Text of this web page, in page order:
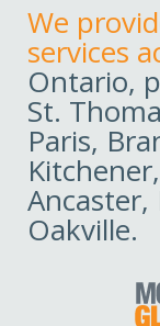
We
services
Ontario,
St.
Paris,
Oakville.